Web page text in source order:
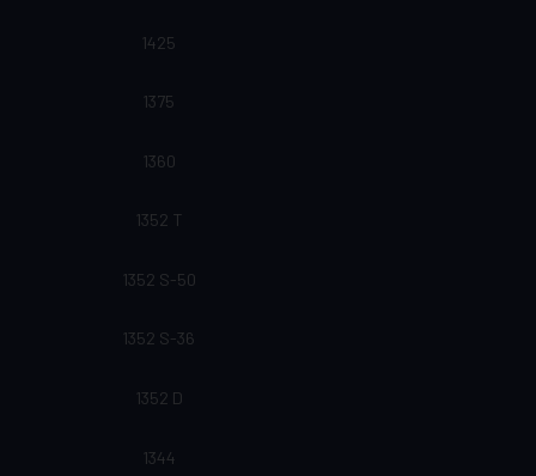
1425
1375
1360
1352 T
1352 S-50
1352 S-36
1352 D
1344